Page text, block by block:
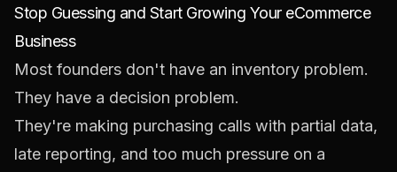
Stop Guessing and Start Growing Your eCommerce
Business
Most founders don't have an inventory problem.
They have a decision problem.
They're making purchasing calls with partial data,
late reporting, and too much pressure on a